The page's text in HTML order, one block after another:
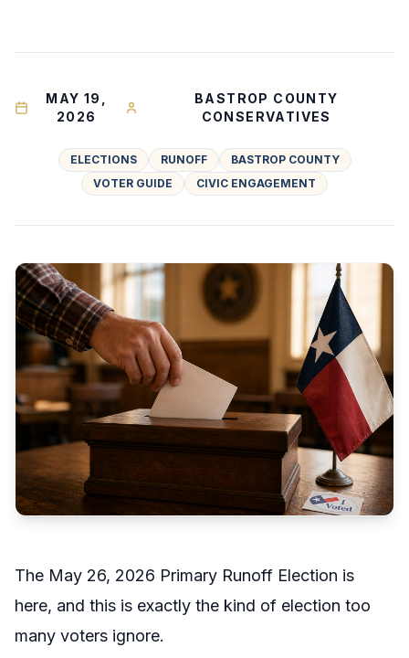
MAY 19,
2026
BASTROP COUNTY
CONSERVATIVES
ELECTIONS RUNOFF
BASTROP COUNTY
VOTER GUIDE
CIVIC ENGAGEMENT
The May 26, 2026 Primary Runoff Election is
here, and this is exactly the kind of election too
many voters ignore.